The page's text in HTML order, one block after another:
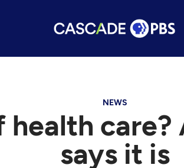
NEWS
health
says it is